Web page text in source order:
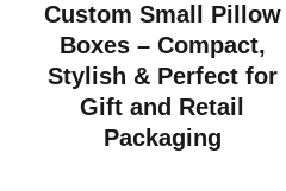
Custom Small Pillow
Boxes – Compact,
Stylish & Perfect for
Gift and Retail
Packaging